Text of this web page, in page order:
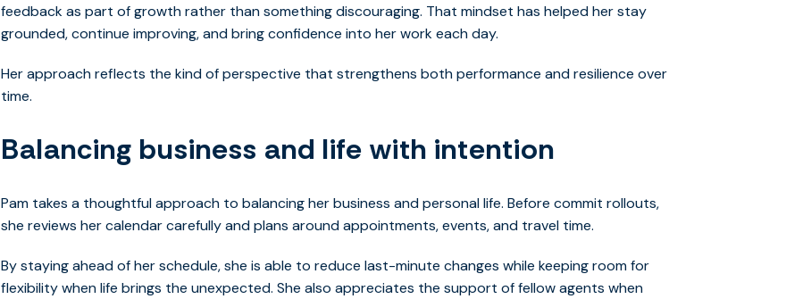
feedback as part of growth rather than something discouraging. That mindset has helped her stay
grounded, continue improving, and bring confidence into her work each day.
Her approach reflects the kind of perspective that strengthens both performance and resilience over
time.
Balancing business and life with intention
Pam takes a thoughtful approach to balancing her business and personal life. Before commit rollouts,
she reviews her calendar carefully and plans around appointments, events, and travel time.
By staying ahead of her schedule, she is able to reduce last-minute changes while keeping room for
flexibility when life brings the unexpected. She also appreciates the support of fellow agents when